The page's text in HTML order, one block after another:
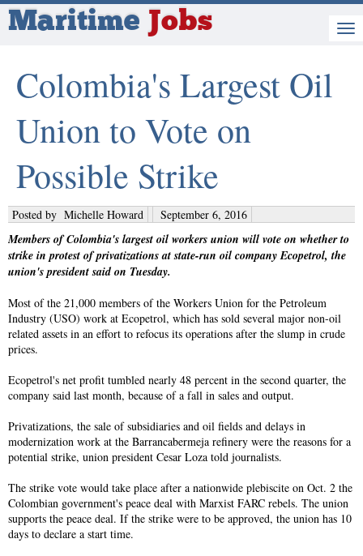
Maritime Jobs
Colombia's Largest Oil
Union to Vote on
Possible Strike
Posted by Michelle Howard September 6, 2016
Members of Colombia's largest oil workers union will vote on whether to
strike in protest of privatizations at state-run oil company Ecopetrol, the
union's president said on Tuesday.
Most of the 21,000 members of the Workers Union for the Petroleum
Industry (USO) work at Ecopetrol, which has sold several major non-oil
related assets in an effort to refocus its operations after the slump in crude
prices.
Ecopetrol's net profit tumbled nearly 48 percent in the second quarter, the
company said last month, because of a fall in sales and output.
Privatizations, the sale of subsidiaries and oil fields and delays in
modernization work at the Barrancabermeja refinery were the reasons for a
potential strike, union president Cesar Loza told journalists.
The strike vote would take place after a nationwide plebiscite on Oct. 2 the
Colombian government's peace deal with Marxist FARC rebels. The union
supports the peace deal. If the strike were to be approved, the union has 10
days to declare a start time.